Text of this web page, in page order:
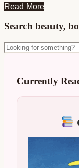
Read More
Primary
Sidebar
Search beauty,
Looking
for
Currently